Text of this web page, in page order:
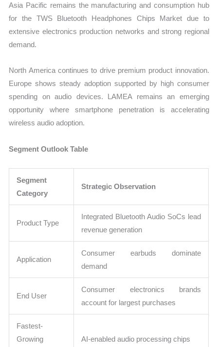
Asia Pacific remains the manufacturing and consumption hub
for the TWS Bluetooth Headphones Chips Market due to
extensive electronics production networks and strong regional
demand.
North America continues to drive premium product innovation.
Europe shows steady adoption supported by high consumer
spending on audio devices. LAMEA remains an emerging
opportunity where smartphone penetration is accelerating
wireless audio adoption.
Segment Outlook Table
Segment
Category
Strategic Observation
Product Type
Integrated Bluetooth Audio SoCs lead
revenue generation
Application
Consumer earbuds dominate
demand
End User
Consumer electronics brands
account for largest purchases
Fastest-
Growing
AI-enabled audio processing chips